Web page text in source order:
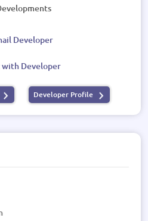
Developer
with Developer
Developer Profile